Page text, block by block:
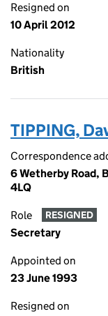
Resigned on
10 April 2012
Nationality
British
TIPPING,
Correspondence
6 Wetherby Road,
4LQ
Role RESIGNED
Secretary
Appointed on
23 June 1993
Resigned on